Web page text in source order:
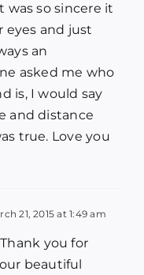
was so sincere it
and just
an
asked me who
is, I would say
and distance
true. Love you
21, 2015 at 1:49 am
you for
beautiful